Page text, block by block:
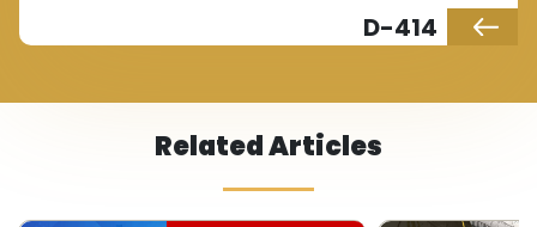
D-414
Related Articles